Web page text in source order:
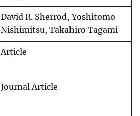
David R. Sherrod, Yoshitomo
Nishimitsu, Takahiro Tagami
Article
Journal Article